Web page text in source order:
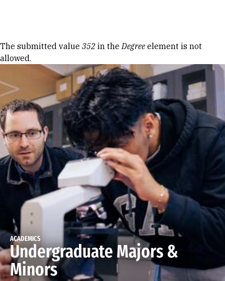
Error message
The submitted value 352 in theDegree element is not
allowed.
ACADEMICS
Undergraduate Majors &
Minors